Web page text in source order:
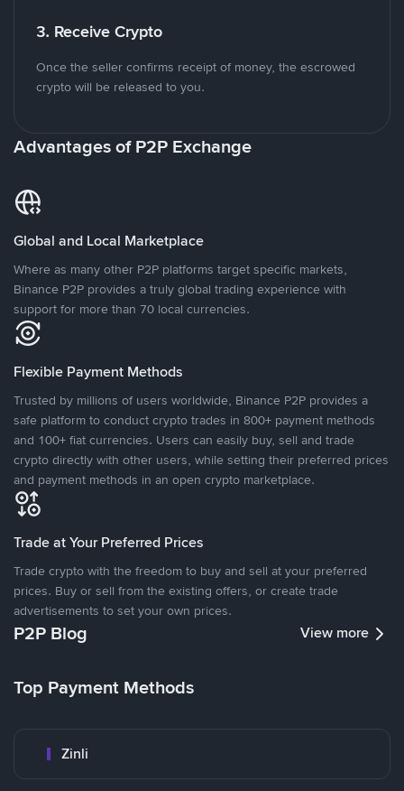
3. Receive Crypto
Once the seller confirms receipt of money, the escrowed
crypto will be released to you.
Advantages of P2P Exchange
Global and Local Marketplace
Where as many other P2P platforms target specific markets,
Binance P2P provides a truly global trading experience with
support for more than 70 local currencies.
Flexible Payment Methods
Trusted by millions of users worldwide, Binance P2P provides a
safe platform to conduct crypto trades in 800+ payment methods
and 100+ fiat currencies. Users can easily buy, sell and trade
crypto directly with other users, while setting their preferred prices
and payment methods in an open crypto marketplace.
Trade at Your Preferred Prices
Trade crypto with the freedom to buy and sell at your preferred
prices. Buy or sell from the existing offers, or create trade
advertisements to set your own prices.
P2P Blog View more
Top Payment Methods
Zinli